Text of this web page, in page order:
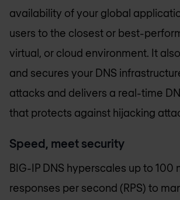
availability of your global
users to the closest or best-
virtual, or cloud environment. It
and secures your DNS
attacks and delivers a real-time
that protects against hijacking
Speed, meet security
BIG-IP DNS hyperscales up to 100
responses per second (RPS) to